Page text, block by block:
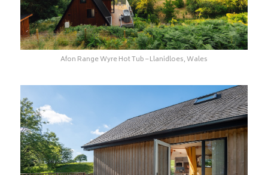
Afon Range Wyre Hot Tub – Llanidloes, Wales